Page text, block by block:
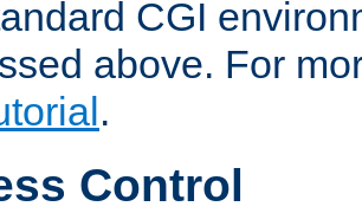
CGI
above. For
.
Control